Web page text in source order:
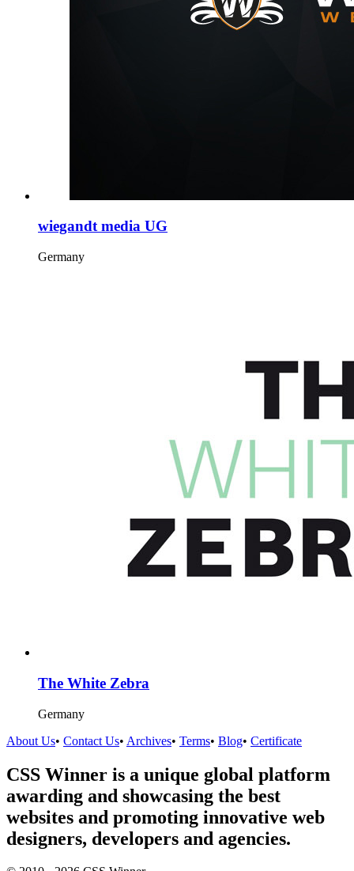
wiegandt media UG
Germany
The White Zebra
Germany
About Us• Contact Us• Archives• Terms• Blog• Certificate
CSS Winner is a unique global platform
awarding and showcasing the best
websites and promoting innovative web
designers, developers and agencies.